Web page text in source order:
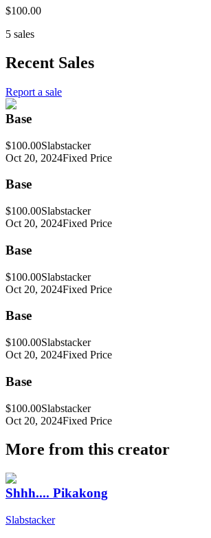
$100.00
5 sales
Recent Sales
Report a sale
Base
$100.00Slabstacker
Oct 20, 2024Fixed Price
Base
$100.00Slabstacker
Oct 20, 2024Fixed Price
Base
$100.00Slabstacker
Oct 20, 2024Fixed Price
Base
$100.00Slabstacker
Oct 20, 2024Fixed Price
Base
$100.00Slabstacker
Oct 20, 2024Fixed Price
More from this creator
Shhh.... Pikakong
Slabstacker